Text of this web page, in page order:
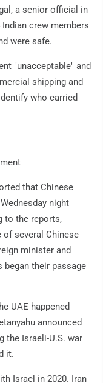
a senior official in
crew members
were safe.
"unacceptable" and
shipping and
who carried
that Chinese
night
to the reports,
of several Chinese
minister and
began their passage
UAE happened
announced
the Israeli-U.S. war
it.
Israel in 2020. Iran